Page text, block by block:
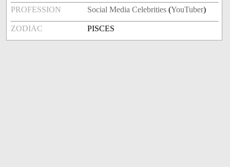
PROFESSION Social Media Celebrities (YouTuber)
ZODIAC PISCES